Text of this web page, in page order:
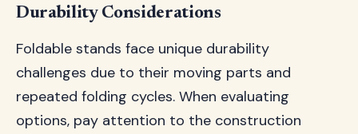
Durability Considerations
Foldable stands face unique durability
challenges due to their moving parts and
repeated folding cycles. When evaluating
options, pay attention to the construction